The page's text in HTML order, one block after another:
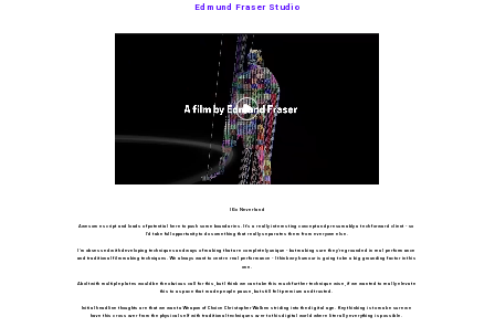
Edmund Fraser Studio
IG x Neverland
Awesome script and loads of potential here to push some boundaries. It's a really interesting concept and presumably a tech forward client - so
I’d take full opportunity to do something that really separates them from everyone else.
I’m obsessed with developing techniques and ways of making that are completely unique - but making sure they’re grounded in real performance
and traditional filmmaking techniques. We always want to centre real performance - I think wry humour is going to be a big grounding factor in this
one.
A bolt with multiple plates would be the obvious call for this, but I think we can take this much further technique wise, if we wanted to really elevate
this to a space that made people pause, but still felt premium and trusted.
Initial headline thoughts are that we want a Weapon of Choice Christopher Walken striding into the digital age. Key thinking is to make sure we
have this cross over from the physical self with traditional techniques over to this digital world where literally everything is possible.